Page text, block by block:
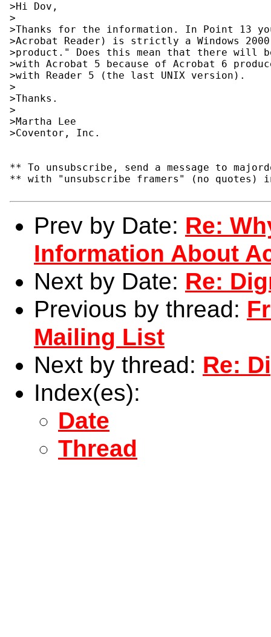
>Hi Dov,
>
>Thanks for the information. In Point 13
>Acrobat Reader) is strictly a Windows 2000,
>product." Does this mean that there will be
>with Acrobat 5 because of Acrobat 6
>with Reader 5 (the last UNIX version).
>
>Thanks.
>
>Martha Lee
>Coventor, Inc.
** To unsubscribe, send a message to
** with "unsubscribe framers" (no
Prev by Date: Re:
Information About
Next by Date: Re:
Previous by thread:
Mailing List
Next by thread: Re:
Index(es):
Date
Thread